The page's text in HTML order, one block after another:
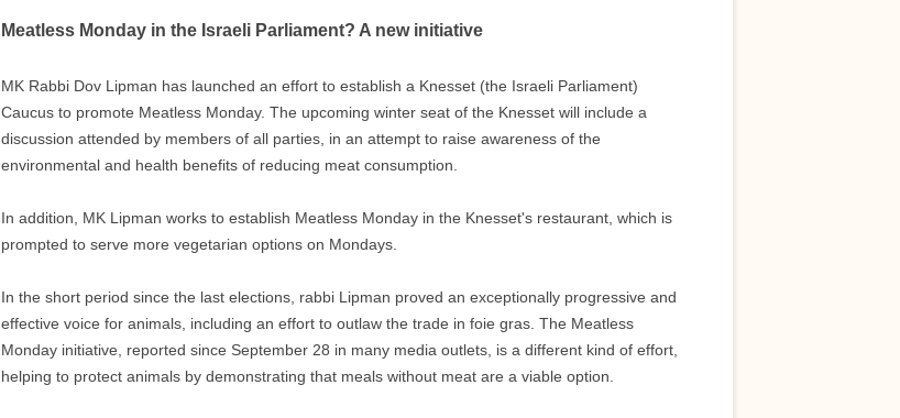
Meatless Monday in the Israeli Parliament? A new initiative
MK Rabbi Dov Lipman has launched an effort to establish a Knesset (the Israeli Parliament)
Caucus to promote Meatless Monday. The upcoming winter seat of the Knesset will include a
discussion attended by members of all parties, in an attempt to raise awareness of the
environmental and health benefits of reducing meat consumption.
In addition, MK Lipman works to establish Meatless Monday in the Knesset's restaurant, which is
prompted to serve more vegetarian options on Mondays.
In the short period since the last elections, rabbi Lipman proved an exceptionally progressive and
effective voice for animals, including an effort to outlaw the trade in foie gras. The Meatless
Monday initiative, reported since September 28 in many media outlets, is a different kind of effort,
helping to protect animals by demonstrating that meals without meat are a viable option.